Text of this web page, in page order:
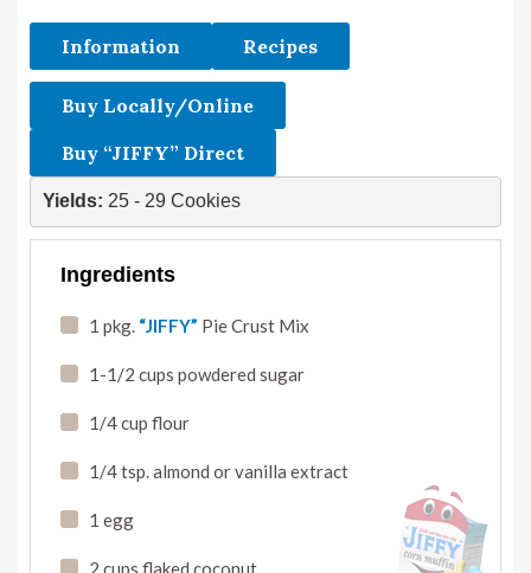
Information Recipes
Buy Locally/Online
Buy “JIFFY” Direct
Yields: 25 - 29 Cookies
Ingredients
1 pkg. “JIFFY” Pie Crust Mix
1-1/2 cups powdered sugar
1/4 cup flour
1/4 tsp. almond or vanilla extract
1 egg
2 cups flaked coconut